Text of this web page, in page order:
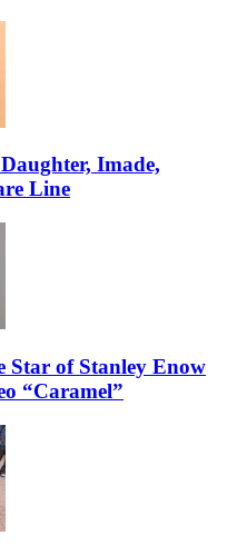
Imade,
Line
of Stanley Enow
“Caramel”